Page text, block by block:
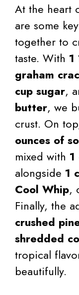
At the heart
are some
together to
taste. With 1
graham
cup sugar,
butter, we
crust. On
ounces of
mixed with
alongside 1
Cool Whip,
Finally, the
crushed
shredded
tropical
beautifully.